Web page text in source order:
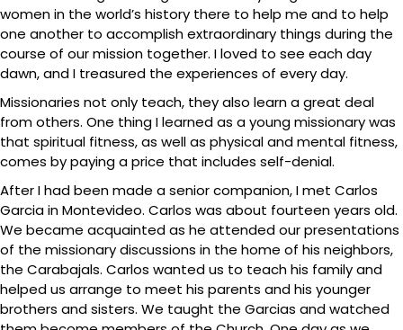
women in the world’s history there to help me and to help
one another to accomplish extraordinary things during the
course of our mission together. I loved to see each day
dawn, and I treasured the experiences of every day.
Missionaries not only teach, they also learn a great deal
from others. One thing I learned as a young missionary was
that spiritual fitness, as well as physical and mental fitness,
comes by paying a price that includes self-denial.
After I had been made a senior companion, I met Carlos
Garcia in Montevideo. Carlos was about fourteen years old.
We became acquainted as he attended our presentations
of the missionary discussions in the home of his neighbors,
the Carabajals. Carlos wanted us to teach his family and
helped us arrange to meet his parents and his younger
brothers and sisters. We taught the Garcias and watched